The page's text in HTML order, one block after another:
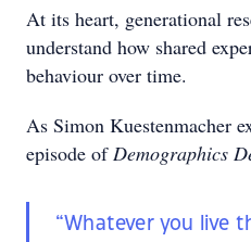
At its heart, generational
understand how shared
behaviour over time.
As Simon Kuestenmacher
episode ofDemographics
“Whatever you live